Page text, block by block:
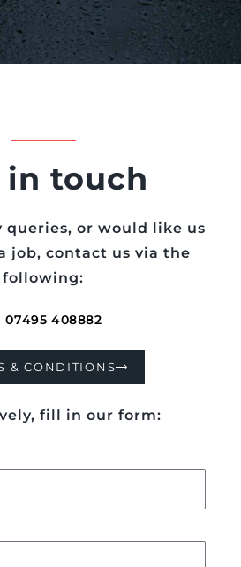
in touch
queries, or would like us
job, contact us via the
following:
07495 408882
& CONDITIONS
fill in our form: